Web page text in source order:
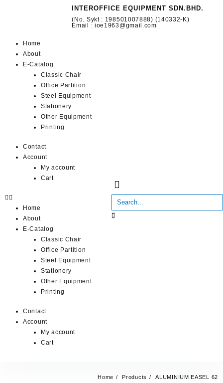
INTEROFFICE EQUIPMENT SDN.BHD.
(No. Sykt : 198501007888) (140332-K)
Email : ioe1963@gmail.com
Home
About
E-Catalog
Classic Chair
Office Partition
Steel Equipment
Stationery
Other Equipment
Printing
Contact
Account
My account
Cart
Home
About
E-Catalog
Classic Chair
Office Partition
Steel Equipment
Stationery
Other Equipment
Printing
Contact
Account
My account
Cart
Home Products ALUMINIUM EASEL 62